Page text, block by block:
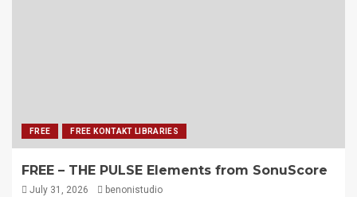
FREE FREE KONTAKT LIBRARIES
FREE – THE PULSE Elements from SonuScore
July 31, 2026 benonistudio